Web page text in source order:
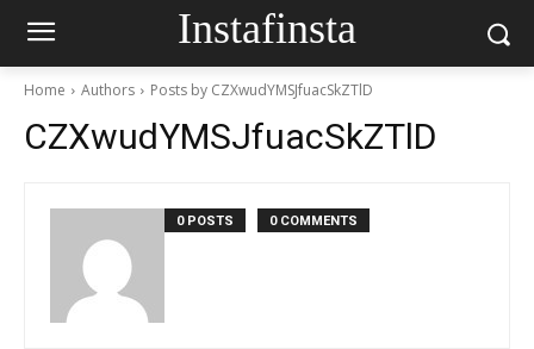
Instafinsta
Home Authors Posts by CZXwudYMSJfuacSkZTlD
CZXwudYMSJfuacSkZTlD
0 POSTS 0 COMMENTS